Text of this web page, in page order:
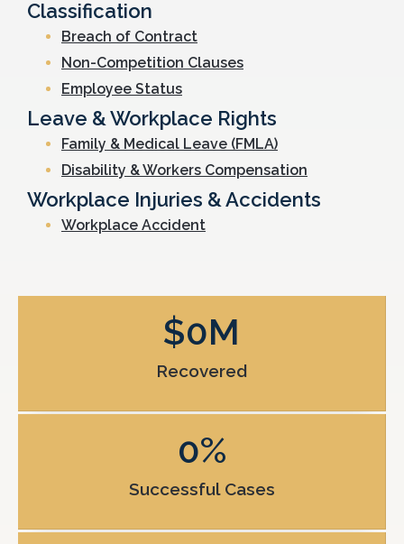
Classification
Breach of Contract
Non-Competition Clauses
Employee Status
Leave & Workplace Rights
Family & Medical Leave (FMLA)
Disability & Workers Compensation
Workplace Injuries & Accidents
Workplace Accident
Recovered
$0M
Successful Cases
0%